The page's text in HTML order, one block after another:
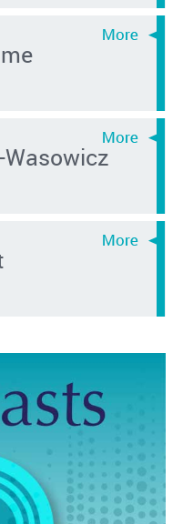
Wasowicz